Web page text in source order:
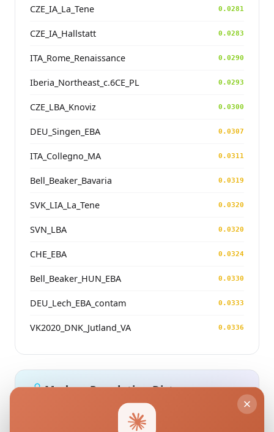
CZE_IA_La_Tene 0.0281
CZE_IA_Hallstatt 0.0283
ITA_Rome_Renaissance 0.0290
Iberia_Northeast_c.6CE_PL 0.0293
CZE_LBA_Knoviz 0.0300
DEU_Singen_EBA 0.0307
ITA_Collegno_MA 0.0311
Bell_Beaker_Bavaria 0.0319
SVK_LIA_La_Tene 0.0320
SVN_LBA 0.0320
CHE_EBA 0.0324
Bell_Beaker_HUN_EBA 0.0330
DEU_Lech_EBA_contam 0.0333
VK2020_DNK_Jutland_VA 0.0336
Modern Population Distances
Closest modern reference populations (G25